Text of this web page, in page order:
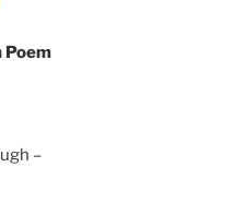
Poem
–